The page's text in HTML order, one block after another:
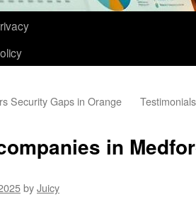
Security Gaps in Orange
in
byJuicy